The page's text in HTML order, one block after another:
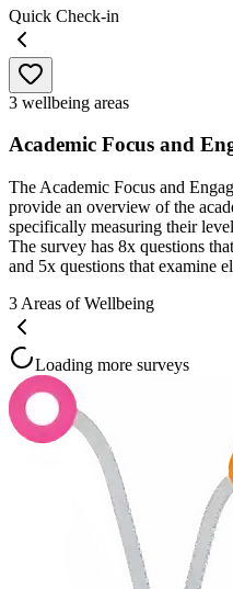
Quick Check-in
3 wellbeing areas
Academic Focus and
The Academic Focus and
provide an overview of the
specifically measuring their
The survey has 8x questions
and 5x questions that examine
3 Areas of Wellbeing
Loading more surveys